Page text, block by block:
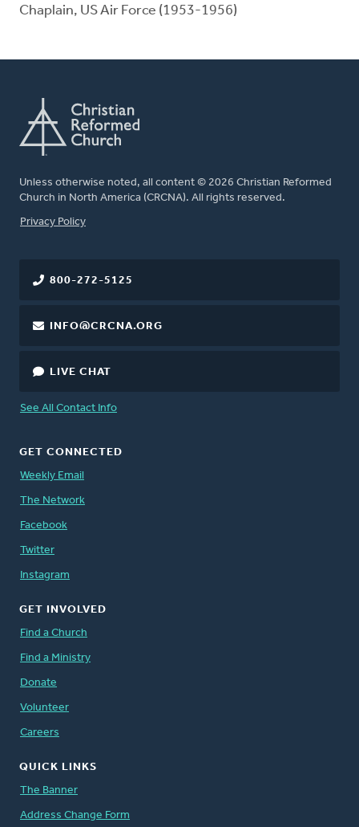
Chaplain, US Air Force (1953-1956)
Unless otherwise noted, all content © 2026 Christian Reformed
Church in North America (CRCNA). All rights reserved.
FOOTER
Privacy Policy
800-272-5125
INFO@CRCNA.ORG
LIVE CHAT
See All Contact Info
GET CONNECTED
Weekly Email
The Network
Facebook
Twitter
Instagram
GET INVOLVED
Find a Church
Find a Ministry
Donate
Volunteer
Careers
QUICK LINKS
The Banner
Address Change Form